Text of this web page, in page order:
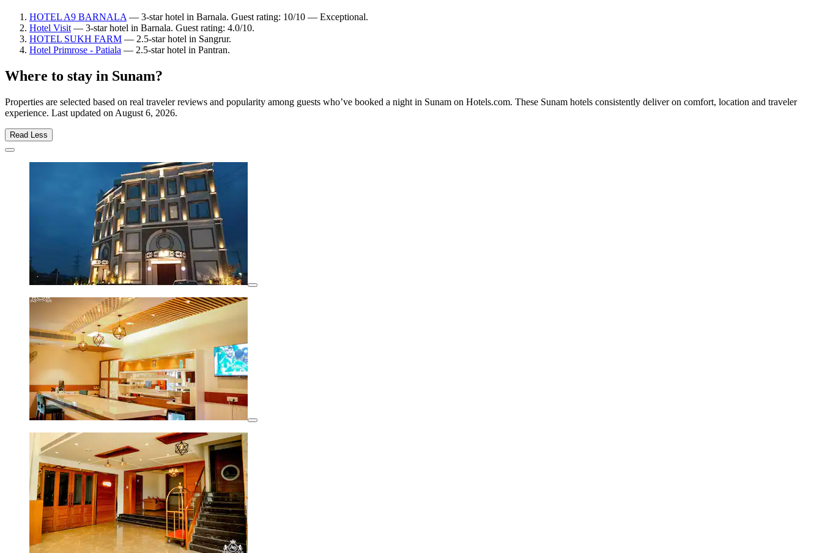
HOTEL A9 BARNALA — 3-star hotel in Barnala. Guest rating: 10/10 — Exceptional.
Hotel Visit — 3-star hotel in Barnala. Guest rating: 4.0/10.
HOTEL SUKH FARM — 2.5-star hotel in Sangrur.
Hotel Primrose - Patiala — 2.5-star hotel in Pantran.
Where to stay in Sunam?
Properties are selected based on real traveler reviews and popularity among guests who’ve booked a night in Sunam on Hotels.com. These Sunam hotels consistently deliver on comfort, location and traveler
experience. Last updated on August 6, 2026.
Read Less